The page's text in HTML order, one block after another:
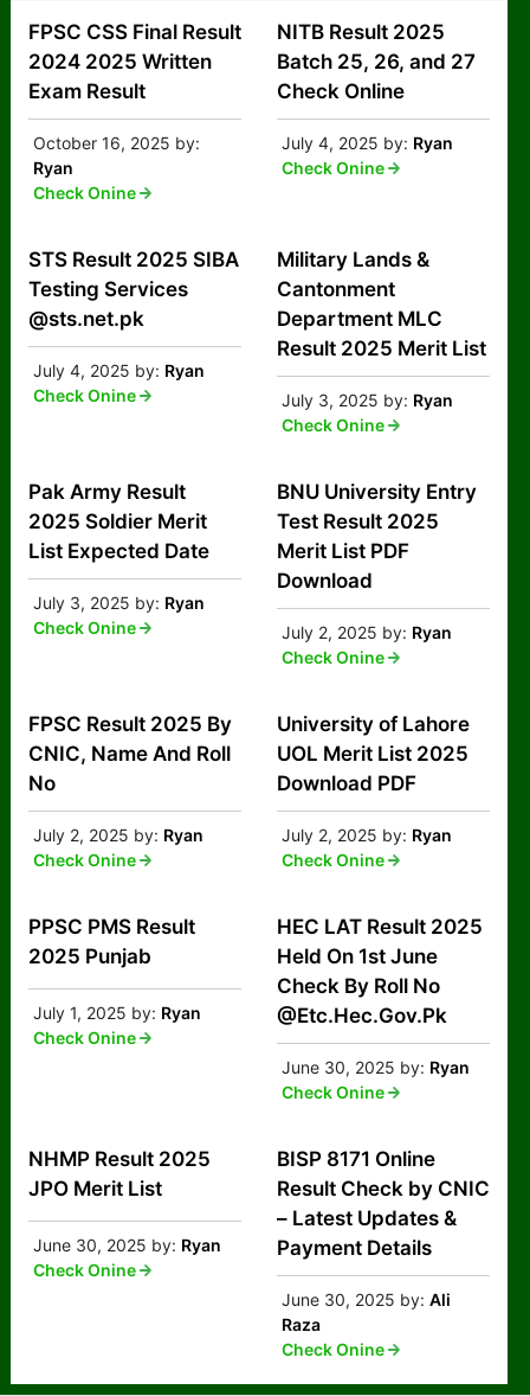
FPSC CSS Final Result
2024 2025 Written
Exam Result
October 16, 2025 by:
Ryan
Check Onine
NITB Result 2025
Batch 25, 26, and 27
Check Online
July 4, 2025 by: Ryan
Check Onine
STS Result 2025 SIBA
Testing Services
@sts.net.pk
July 4, 2025 by: Ryan
Check Onine
Military Lands &
Cantonment
Department MLC
Result 2025 Merit List
July 3, 2025 by: Ryan
Check Onine
Pak Army Result
2025 Soldier Merit
List Expected Date
July 3, 2025 by: Ryan
Check Onine
BNU University Entry
Test Result 2025
Merit List PDF
Download
July 2, 2025 by: Ryan
Check Onine
FPSC Result 2025 By
CNIC, Name And Roll
No
July 2, 2025 by: Ryan
Check Onine
University of Lahore
UOL Merit List 2025
Download PDF
July 2, 2025 by: Ryan
Check Onine
PPSC PMS Result
2025 Punjab
July 1, 2025 by: Ryan
Check Onine
HEC LAT Result 2025
Held On 1st June
Check By Roll No
@Etc.Hec.Gov.Pk
June 30, 2025 by: Ryan
Check Onine
NHMP Result 2025
JPO Merit List
June 30, 2025 by: Ryan
Check Onine
BISP 8171 Online
Result Check by CNIC
– Latest Updates &
Payment Details
June 30, 2025 by: Ali
Raza
Check Onine